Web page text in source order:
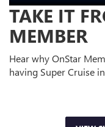
TAKE IT
MEMBER
Hear why OnStar
having Super Cruise